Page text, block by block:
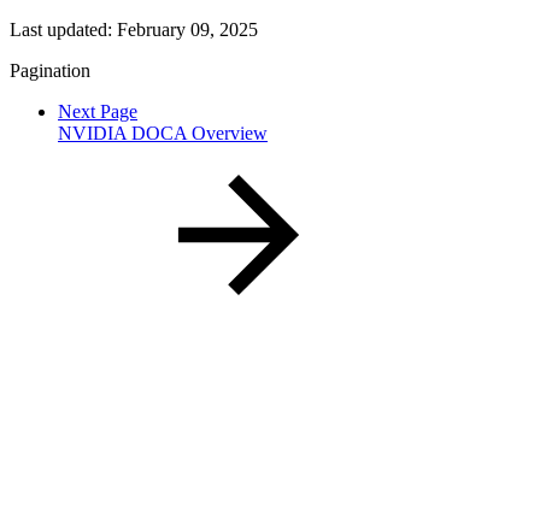
Last updated: February 09, 2025
Pagination
Next Page
NVIDIA DOCA Overview